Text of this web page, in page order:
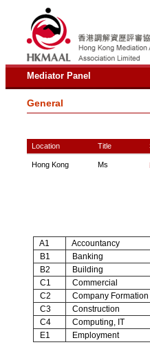
Mediator Panel
General
Location Title
Hong Kong Ms
A1 Accountancy
B1
Banking
B2
Building
C1
Commercial
C2
Company Formation
C3
Construction
C4
Computing, IT
E1
Employment